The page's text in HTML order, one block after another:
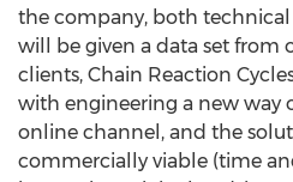
the company, both
will be given a data set from
clients, Chain Reaction
with engineering a new way
online channel, and the
commercially viable (time